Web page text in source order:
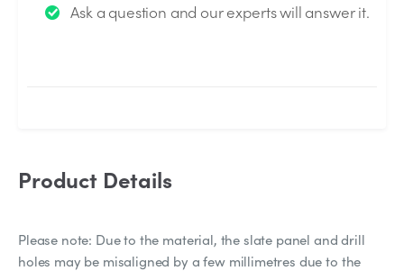
answered by the Experts.
Ask a question and our experts will answer it.
Product Details
Please note: Due to the material, the slate panel and drill
holes may be misaligned by a few millimetres due to the